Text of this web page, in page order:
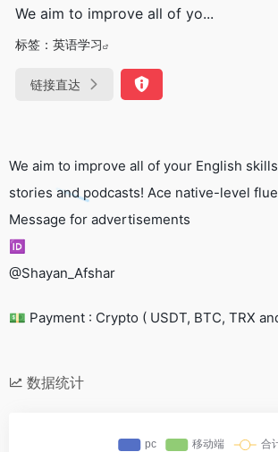
We aim to improve all of yo...
标签： 英语学习
链接直达
We aim to improve all of your English
stories and podcasts! Ace native-level
Message for advertisements
🆔
@Shayan_Afshar
💵 Payment : Crypto ( USDT, BTC, TRX
数据统计